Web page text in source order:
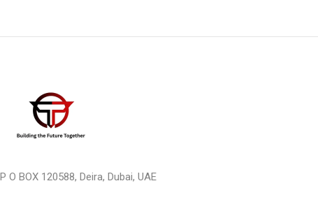
P O BOX 120588, Deira, Dubai, UAE